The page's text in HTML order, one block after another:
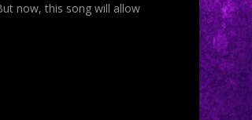
now, this song will allow